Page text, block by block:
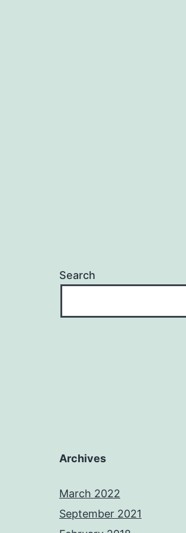
Search
Archives
March 2022
September 2021